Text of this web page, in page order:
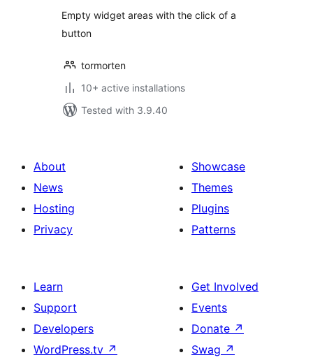
Empty widget areas with the click of a
button
tormorten
10+ active installations
Tested with 3.9.40
About
News
Hosting
Privacy
Showcase
Themes
Plugins
Patterns
Learn
Support
Developers
WordPress.tv ↗
Get Involved
Events
Donate ↗
Swag ↗